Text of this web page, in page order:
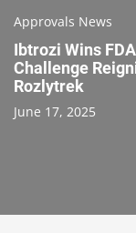
Approvals News
Ibtrozi Wins
Challenge
Rozlytrek
June 17, 2025